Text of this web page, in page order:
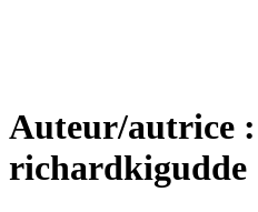
Auteur/autrice :
richardkigudde